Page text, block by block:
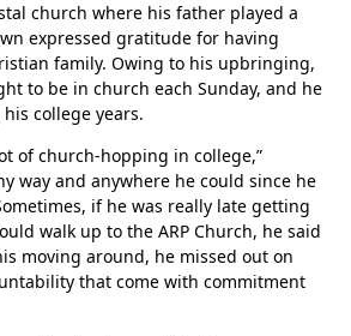
church where his father played a
expressed gratitude for having
family. Owing to his upbringing,
to be in church each Sunday, and he
college years.
of church-hopping in college,”
way and anywhere he could since he
if he was really late getting
walk up to the ARP Church, he said
moving around, he missed out on
that come with commitment